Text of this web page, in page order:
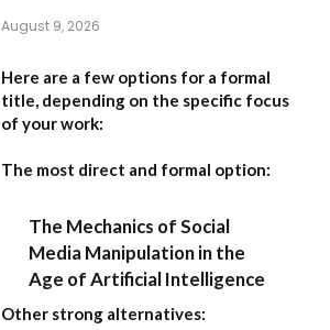
August 9, 2026
Here are a few options for a formal
title, depending on the specific focus
of your work:
The most direct and formal option:
The Mechanics of Social
Media Manipulation in the
Age of Artificial Intelligence
Other strong alternatives: